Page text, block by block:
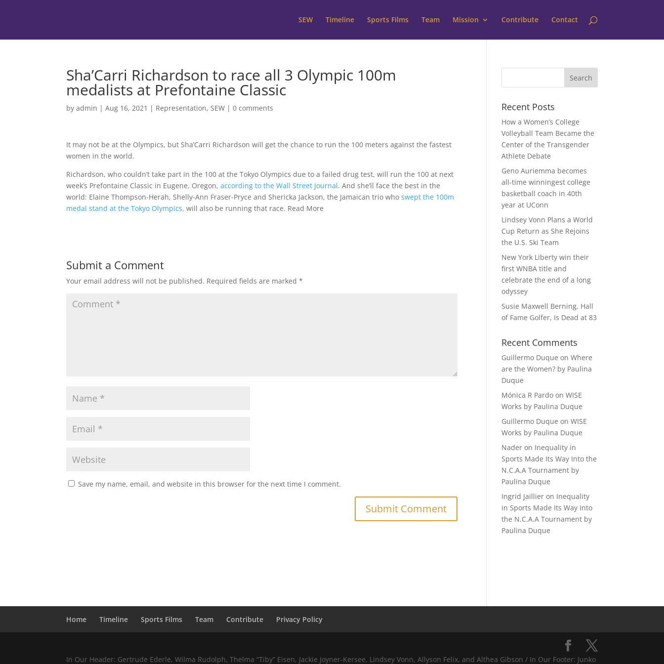
SEW Timeline Sports Films Team Mission Contribute Contact
Sha’Carri Richardson to race all 3 Olympic 100m
medalists at Prefontaine Classic
byadmin |Aug 16, 2021 | Representation,SEW |0 comments
It may not be at the Olympics, but Sha’Carri Richardson will get the chance to run the 100 meters against the fastest
women in the world.
Richardson, who couldn’t take part in the 100 at the Tokyo Olympics due to a failed drug test, will run the 100 at next
week’s Prefontaine Classic in Eugene, Oregon,according to the Wall Street Journal. And she’ll face the best in the
world: Elaine Thompson-Herah, Shelly-Ann Fraser-Pryce and Shericka Jackson, the Jamaican trio whoswept the 100m
medal stand at the Tokyo Olympics, will also be running that race. Read More
Submit a Comment
Your email address will not be published. Required fields are marked*
Save my name, email, and website in this browser for the next time I comment.
Recent Posts
How a Women’s College
Volleyball Team Became the
Center of the Transgender
Athlete Debate
Geno Auriemma becomes
all-time winningest college
basketball coach in 40th
year at UConn
Lindsey Vonn Plans a World
Cup Return as She Rejoins
the U.S. Ski Team
New York Liberty win their
first WNBA title and
celebrate the end of a long
odyssey
Susie Maxwell Berning, Hall
of Fame Golfer, Is Dead at 83
Recent Comments
Guillermo Duque onWhere
are the Women? by Paulina
Duque
Mónica R Pardo onWISE
Works by Paulina Duque
Guillermo Duque onWISE
Works by Paulina Duque
Nader on Inequality in
Sports Made Its Way Into the
N.C.A.A Tournament by
Paulina Duque
Ingrid Jaillier on Inequality
in Sports Made Its Way Into
the N.C.A.A Tournament by
Paulina Duque
Home Timeline Sports Films Team Contribute Privacy Policy
In Our Header: Gertrude Ederle, Wilma Rudolph, Thelma “Tiby” Eisen, Jackie Joyner-Kersee, Lindsey Vonn, Allyson Felix, and Althea Gibson / In Our Footer: Junko